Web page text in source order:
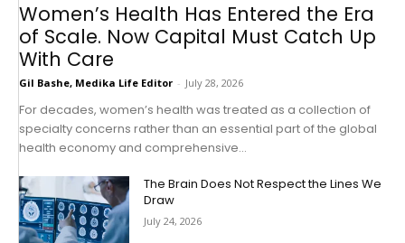
Women’s Health Has Entered the Era
of Scale. Now Capital Must Catch Up
With Care
Gil Bashe, Medika Life Editor - July 28, 2026
For decades, women’s health was treated as a collection of
specialty concerns rather than an essential part of the global
health economy and comprehensive...
The Brain Does Not Respect the Lines We
Draw
July 24, 2026